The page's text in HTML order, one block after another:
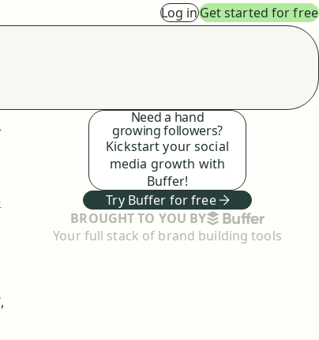
Log inGet started for free
Need a hand
growing followers?
Kickstart your social
media growth with
Buffer!
Try Buffer for free
BROUGHT TO YOU BYBUFFER
Your full stack of brand building tools